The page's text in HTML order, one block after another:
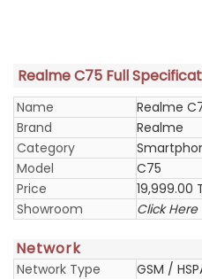
Realme C75 Full
Name
Realme
Brand
Realme
Category
Model
C75
Price
19,999.00
Showroom
Click Here
Network
Network Type
GSM /